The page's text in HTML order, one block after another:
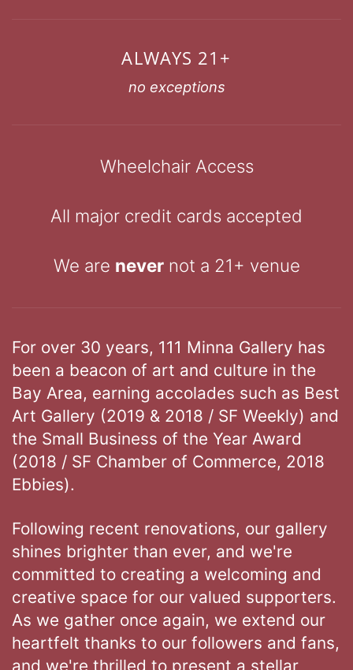
ALWAYS 21+
no exceptions
Wheelchair Access
All major credit cards accepted
We are nevernot a 21+ venue
For over 30 years, 111 Minna Gallery has
been a beacon of art and culture in the
Bay Area, earning accolades such as Best
Art Gallery (2019 & 2018 / SF Weekly) and
the Small Business of the Year Award
(2018 / SF Chamber of Commerce, 2018
Ebbies).
Following recent renovations, our gallery
shines brighter than ever, and we're
committed to creating a welcoming and
creative space for our valued supporters.
As we gather once again, we extend our
heartfelt thanks to our followers and fans,
and we're thrilled to present a stellar